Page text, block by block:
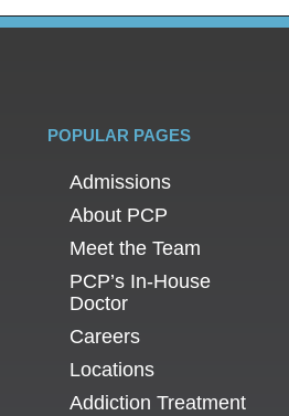
POPULAR PAGES
Admissions
About PCP
Meet the Team
PCP’s In-House
Doctor
Careers
Locations
Addiction Treatment